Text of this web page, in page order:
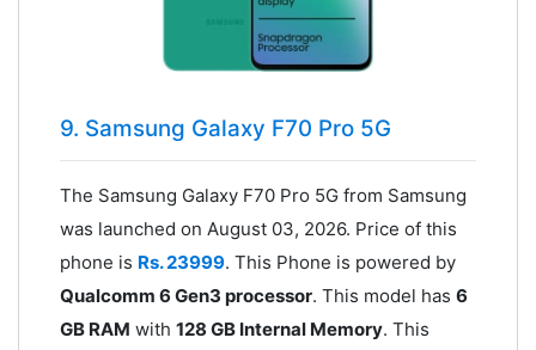
9. Samsung Galaxy F70 Pro 5G
The Samsung Galaxy F70 Pro 5G from Samsung
was launched on August 03, 2026. Price of this
phone is Rs. 23999. This Phone is powered by
Qualcomm 6 Gen3 processor. This model has 6
GB RAM with 128 GB Internal Memory. This